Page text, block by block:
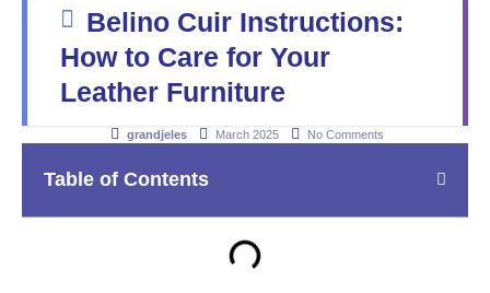
Belino Cuir Instructions:
How to Care for Your
Leather Furniture
grandjeles March 2025 No Comments
Table of Contents